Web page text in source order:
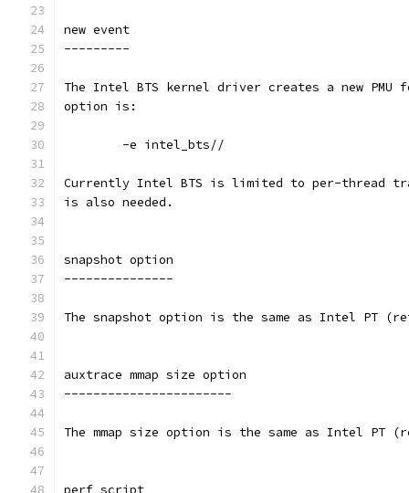
new event
---------
The Intel BTS kernel driver creates a new
option is:
	-e intel_bts//
Currently Intel BTS is limited to per-thread
is also needed.
snapshot option
---------------
The snapshot option is the same as Intel PT
auxtrace mmap size option
-----------------------
The mmap size option is the same as Intel PT
perf script